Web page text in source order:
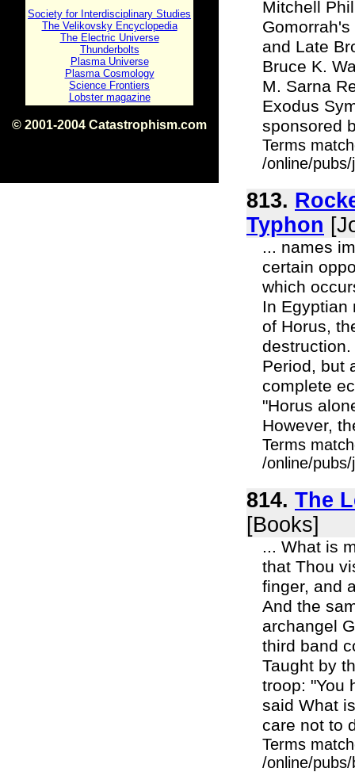
Society for Interdisciplinary Studies
The Velikovsky Encyclopedia
The Electric Universe
Thunderbolts
Plasma Universe
Plasma Cosmology
Science Frontiers
Lobster magazine
© 2001-2004 Catastrophism.com
Mitchell
and Late
Bruce K.
M. Sarna
Exodus
sponsored
Terms
/online/
813.
Typhon
... names
certain
which
In Egyptian
of Horus,
Period, but
complete
"Horus
However,
Terms
/online/
814. The
[Books]
... What is
that Thou
finger, and
And the
archangel
third band
Taught by
troop: "You
said What
care not to
Terms
/online/